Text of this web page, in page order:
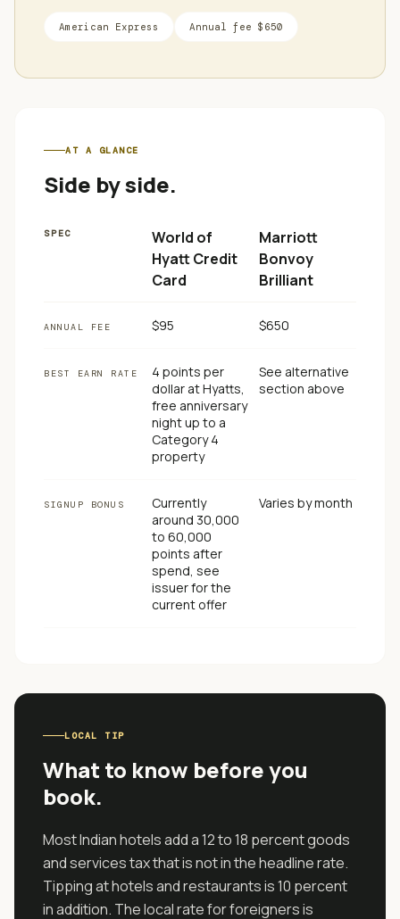
American Express Annual fee $650
AT A GLANCE
Side by side.
SPEC
World of
Hyatt Credit
Card
Marriott
Bonvoy
Brilliant
ANNUAL FEE $95 $650
BEST EARN RATE
4 points per
dollar at Hyatts,
free anniversary
night up to a
Category 4
property
See alternative
section above
SIGNUP BONUS
Currently
around 30,000
to 60,000
points after
spend, see
issuer for the
current offer
Varies by month
LOCAL TIP
What to know before you
book.
Most Indian hotels add a 12 to 18 percent goods
and services tax that is not in the headline rate.
Tipping at hotels and restaurants is 10 percent
in addition. The local rate for foreigners is